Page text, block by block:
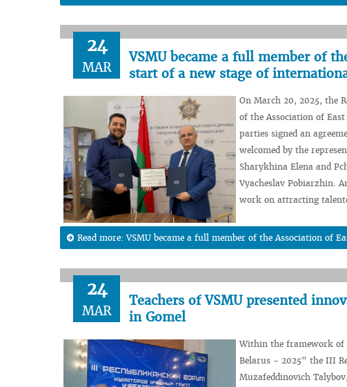
24
MAR
VSMU became a full member of
start of a new stage of
On March 20, 2025, the
of the Association of
parties signed an
welcomed by the
Sharykhina Elena and
Vyacheslav Pobiarzhin.
work on attracting
Read more: VSMU became a full member of the Association of
24
MAR
Teachers of VSMU presented
in Gomel
Within the framework of
Belarus - 2025” the III
Muzafeddinovich